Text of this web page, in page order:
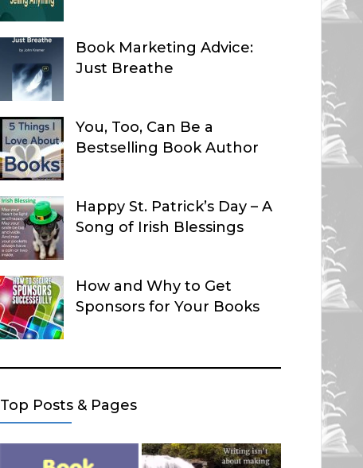
Book Marketing Advice:
Just Breathe
You, Too, Can Be a
Bestselling Book Author
Happy St. Patrick’s Day – A
Song of Irish Blessings
How and Why to Get
Sponsors for Your Books
Top Posts & Pages